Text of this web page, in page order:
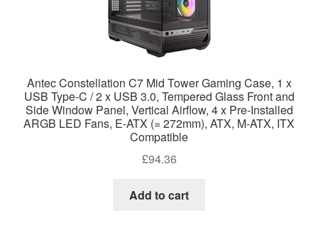
Antec Constellation C7 Mid Tower Gaming Case, 1 x
USB Type-C / 2 x USB 3.0, Tempered Glass Front and
Side Window Panel, Vertical Airflow, 4 x Pre-Installed
ARGB LED Fans, E-ATX (= 272mm), ATX, M-ATX, ITX
Compatible
£94.36
Add to cart